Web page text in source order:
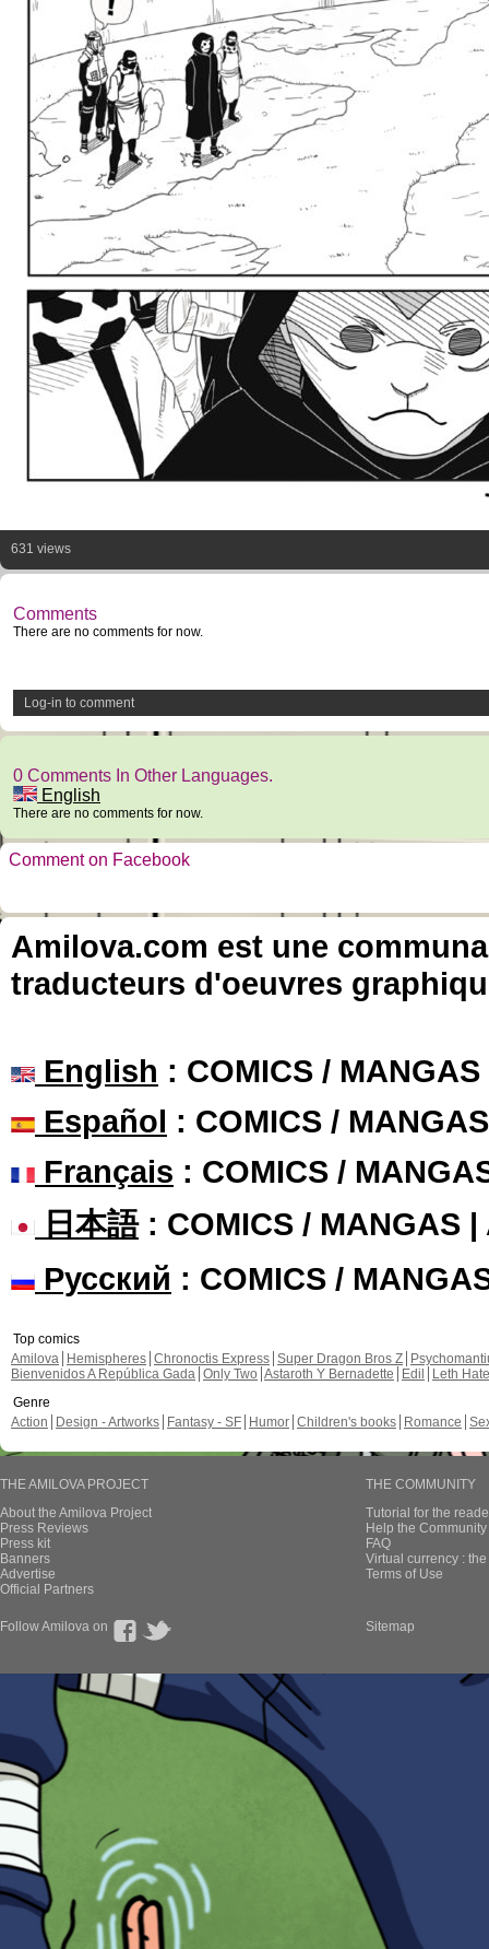
631 views
Comments
There are no comments for now.
Log-in to comment
0 Comments In Other Languages.
English
There are no comments for now.
Comment on Facebook
Amilova.com est une
traducteurs d'oeuvres
English : COMICS /
Español : COMICS /
Français : COMICS /
日本語: COMICS / MANGAS |
Русский : COMICS /
Top comics
Amilova
Hemispheres Chronoctis Express Super Dragon Bros Z
Bienvenidos A República Gada Only Two Astaroth Y Bernadette Edil
Leth Hate
Genre
Action
Design - Artworks Fantasy - SF Humor Children's books Romance
THE AMILOVA PROJECT
About the Amilova Project
Press Reviews
Press kit
Banners
Advertise
Official Partners
THE COMMUNITY
Tutorial for the
Help the
FAQ
Virtual currency :
Terms of Use
Follow Amilova on Sitemap